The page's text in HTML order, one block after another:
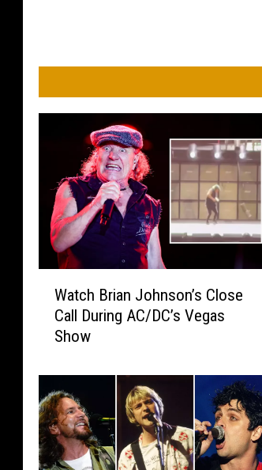
B
r
i
a
n
Watch Brian Johnson’s Close
Call During AC/DC’s Vegas
Show